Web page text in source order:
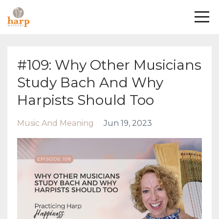
#109: Why Other Musicians
Study Bach And Why
Harpists Should Too
Music And Meaning Jun 19, 2023